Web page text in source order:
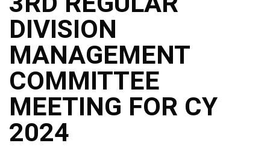
DIVISION
MANAGEMENT
COMMITTEE
MEETING FOR CY
2024